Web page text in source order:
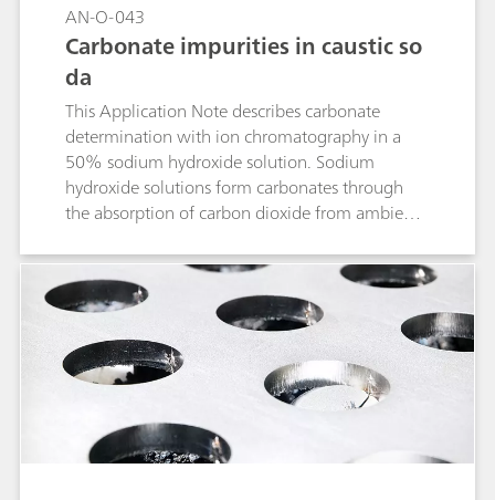
AN-O-043
Carbonate impurities in caustic so
da
This Application Note describes carbonate
determination with ion chromatography in a
50% sodium hydroxide solution. Sodium
hydroxide solutions form carbonates through
the absorption of carbon dioxide from ambient
is determined using ion-exclusion
chromatography with subsequent conductivity
detection following inverse suppression. The
samples are diluted 1:20 prior to the analysis
and – in order to prevent CO2 absorption –
stored in closed sample vessels.